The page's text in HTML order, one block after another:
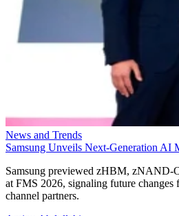
News and Trends
Samsung Unveils Next-Generation AI
Samsung previewed zHBM,
at FMS 2026, signaling future changes
channel partners.